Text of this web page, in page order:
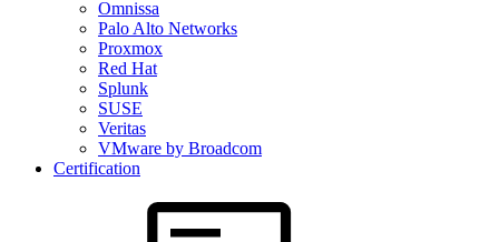
Omnissa
Palo Alto Networks
Proxmox
Red Hat
Splunk
SUSE
Veritas
VMware by Broadcom
Certification